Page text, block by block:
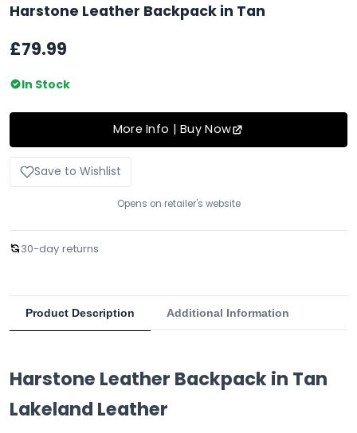
Harstone Leather Backpack in Tan
£79.99
In Stock
More Info | Buy Now
Save to Wishlist
Opens on retailer's website
30-day returns
Product Description Additional Information
Harstone Leather Backpack in Tan
Lakeland Leather